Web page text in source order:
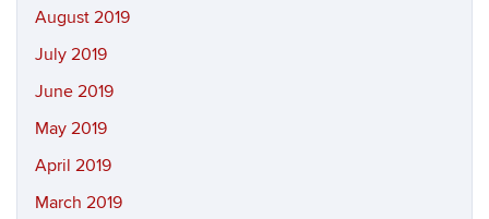
August 2019
July 2019
June 2019
May 2019
April 2019
March 2019